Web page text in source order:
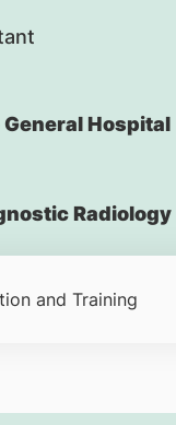
Hospital
Radiology
and Training